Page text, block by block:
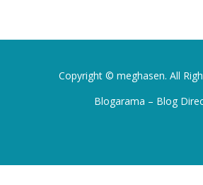
Copyright © meghasen. All
Blogarama – Blog